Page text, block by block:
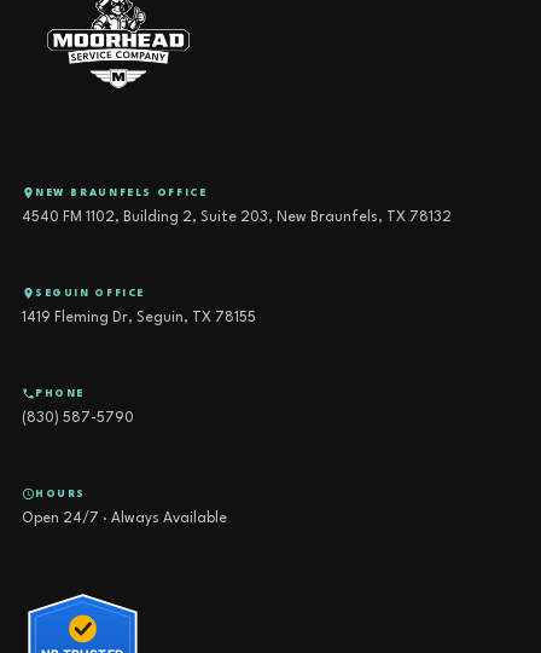
NEW BRAUNFELS OFFICE
4540 FM 1102, Building 2, Suite 203, New Braunfels, TX 78132
SEGUIN OFFICE
1419 Fleming Dr, Seguin, TX 78155
PHONE
(830) 587-5790
HOURS
Open 24/7 · Always Available